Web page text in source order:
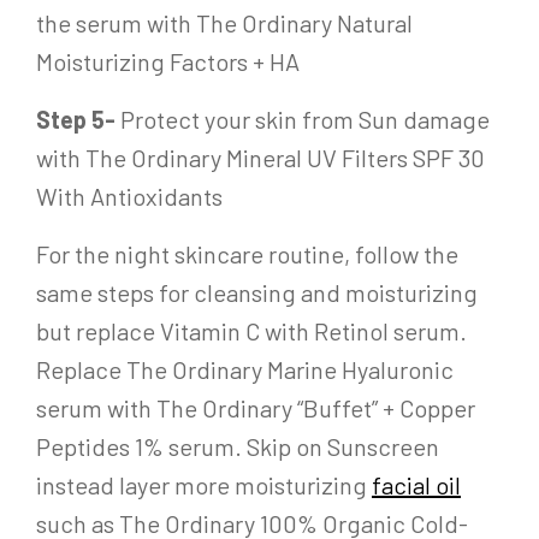
the serum with The Ordinary Natural
Moisturizing Factors + HA
Step 5- Protect your skin from Sun damage
with The Ordinary Mineral UV Filters SPF 30
With Antioxidants
For the night skincare routine, follow the
same steps for cleansing and moisturizing
but replace Vitamin C with Retinol serum.
Replace The Ordinary Marine Hyaluronic
serum with The Ordinary “Buffet” + Copper
Peptides 1% serum. Skip on Sunscreen
instead layer more moisturizing facial oil
such as The Ordinary 100% Organic Cold-